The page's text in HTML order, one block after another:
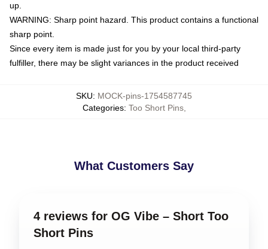
up.
WARNING: Sharp point hazard. This product contains a functional
sharp point.
Since every item is made just for you by your local third-party
fulfiller, there may be slight variances in the product received
SKU: MOCK-pins-1754587745
Categories: Too Short Pins,
What Customers Say
4 reviews for OG Vibe – Short Too
Short Pins